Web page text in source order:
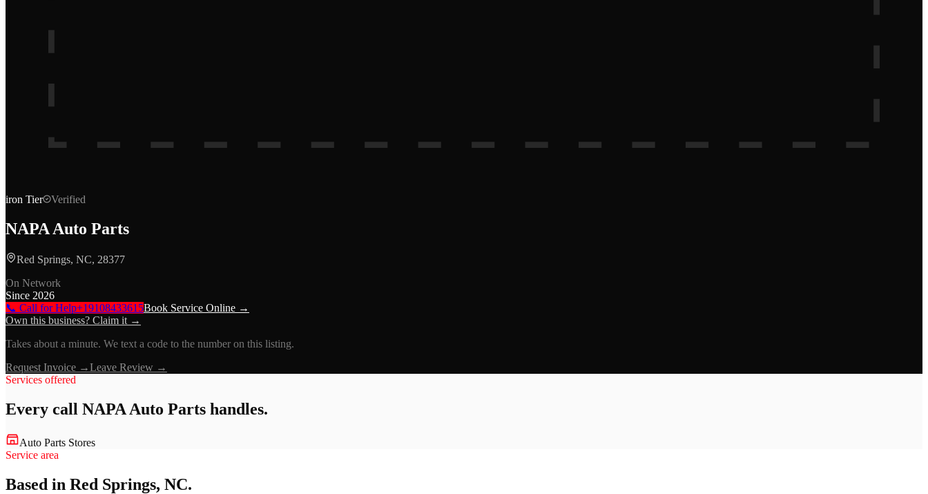
iron Tier Verified
NAPA Auto Parts
Red Springs, NC, 28377
On Network
Since 2026
📞 Call for Help+19108433615Book Service Online →
Own this business? Claim it →
Takes about a minute. We text a code to the number on this listing.
Request Invoice →Leave Review →
Services offered
Every call NAPA Auto Parts handles.
Auto Parts Stores
Service area
Based in Red Springs, NC.